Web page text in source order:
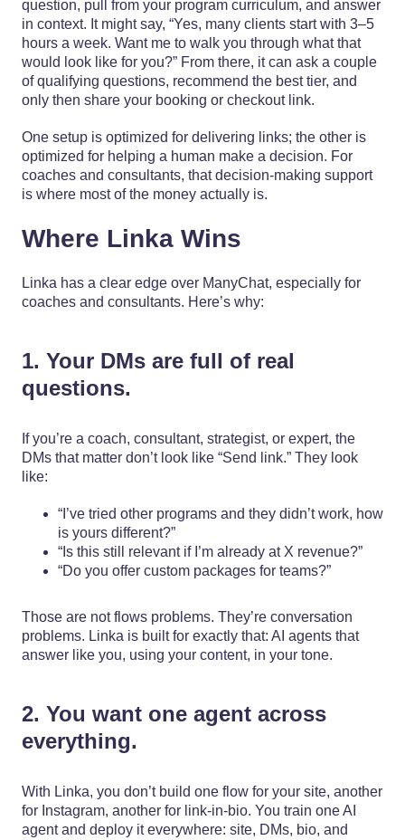
question, pull from your program curriculum, and answer
in context. It might say, “Yes, many clients start with 3–5
hours a week. Want me to walk you through what that
would look like for you?” From there, it can ask a couple
of qualifying questions, recommend the best tier, and
only then share your booking or checkout link.
One setup is optimized for delivering links; the other is
optimized for helping a human make a decision. For
coaches and consultants, that decision-making support
is where most of the money actually is.
Where Linka Wins
Linka has a clear edge over ManyChat, especially for
coaches and consultants. Here’s why:
1. Your DMs are full of real
questions.
If you’re a coach, consultant, strategist, or expert, the
DMs that matter don’t look like “Send link.” They look
like:
“I’ve tried other programs and they didn’t work, how
is yours different?”
“Is this still relevant if I’m already at X revenue?”
“Do you offer custom packages for teams?”
Those are not flows problems. They’re conversation
problems. Linka is built for exactly that: AI agents that
answer like you, using your content, in your tone.
2. You want one agent across
everything.
With Linka, you don’t build one flow for your site, another
for Instagram, another for link-in-bio. You train one AI
agent and deploy it everywhere: site, DMs, bio, and